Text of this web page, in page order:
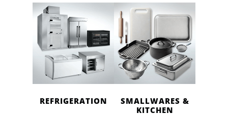
REFRIGERATION
SMALLWARES &
KITCHEN